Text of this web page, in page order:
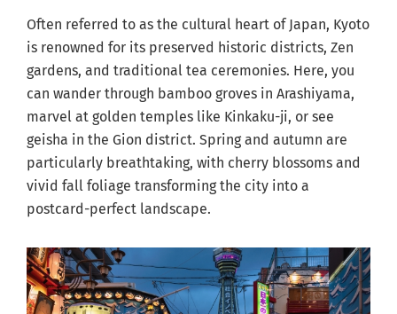
Often referred to as the cultural heart of Japan, Kyoto
is renowned for its preserved historic districts, Zen
gardens, and traditional tea ceremonies. Here, you
can wander through bamboo groves in Arashiyama,
marvel at golden temples like Kinkaku-ji, or see
geisha in the Gion district. Spring and autumn are
particularly breathtaking, with cherry blossoms and
vivid fall foliage transforming the city into a
postcard-perfect landscape.